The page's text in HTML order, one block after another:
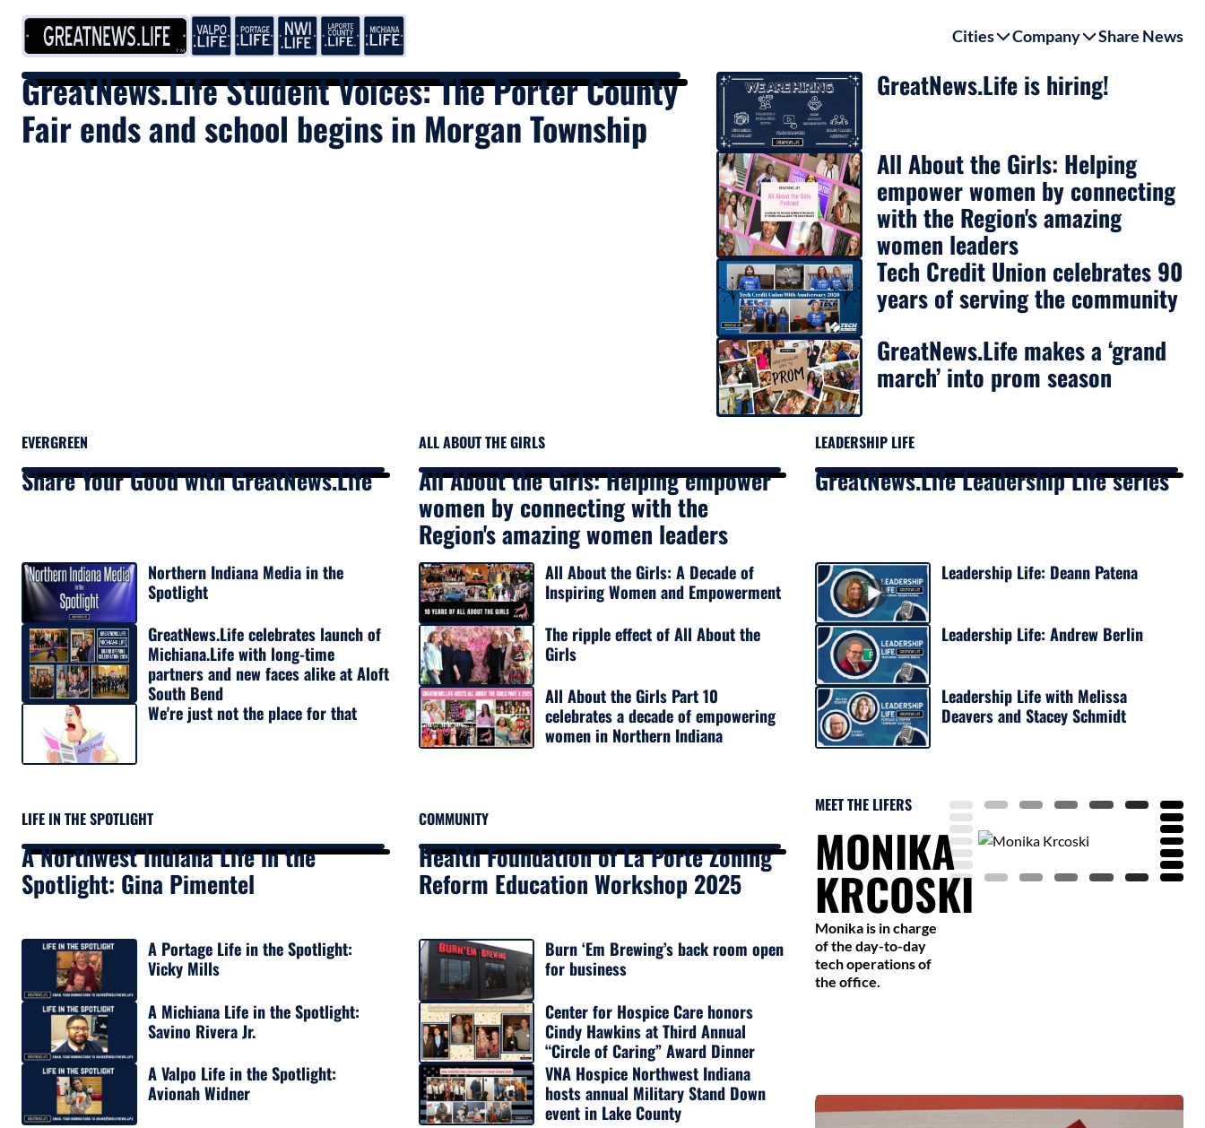
Cities Company Share News
GreatNews.Life Student Voices: The Porter County
Fair ends and school begins in Morgan Township
GreatNews.Life is hiring!
All About the Girls: Helping
empower women by connecting
with the Region's amazing
women leaders
Tech Credit Union celebrates 90
years of serving the community
GreatNews.Life makes a ‘grand
march’ into prom season
EVERGREEN
Share Your Good with GreatNews.Life
Northern Indiana Media in the
Spotlight
GreatNews.Life celebrates launch of
Michiana.Life with long-time
partners and new faces alike at Aloft
South Bend
We're just not the place for that
ALL ABOUT THE GIRLS
All About the Girls: Helping empower
women by connecting with the
Region's amazing women leaders
All About the Girls: A Decade of
Inspiring Women and Empowerment
The ripple effect of All About the
Girls
All About the Girls Part 10
celebrates a decade of empowering
women in Northern Indiana
LEADERSHIP LIFE
GreatNews.Life Leadership Life series
Leadership Life: Deann Patena
Leadership Life: Andrew Berlin
Leadership Life with Melissa
Deavers and Stacey Schmidt
LIFE IN THE SPOTLIGHT
A Northwest Indiana Life in the
Spotlight: Gina Pimentel
A Portage Life in the Spotlight:
Vicky Mills
A Michiana Life in the Spotlight:
Savino Rivera Jr.
A Valpo Life in the Spotlight:
Avionah Widner
COMMUNITY
Health Foundation of La Porte Zoning
Reform Education Workshop 2025
Burn ‘Em Brewing’s back room open
for business
Center for Hospice Care honors
Cindy Hawkins at Third Annual
“Circle of Caring” Award Dinner
VNA Hospice Northwest Indiana
hosts annual Military Stand Down
event in Lake County
MEET THE LIFERS
MONIKA
KRCOSKI
Monika is in charge
of the day-to-day
tech operations of
the office.